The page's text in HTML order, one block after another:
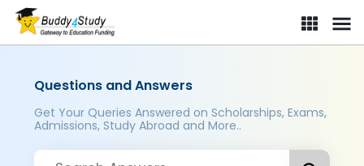
Questions and Answers
Get Your Queries Answered on Scholarships, Exams,
Admissions, Study Abroad and More..